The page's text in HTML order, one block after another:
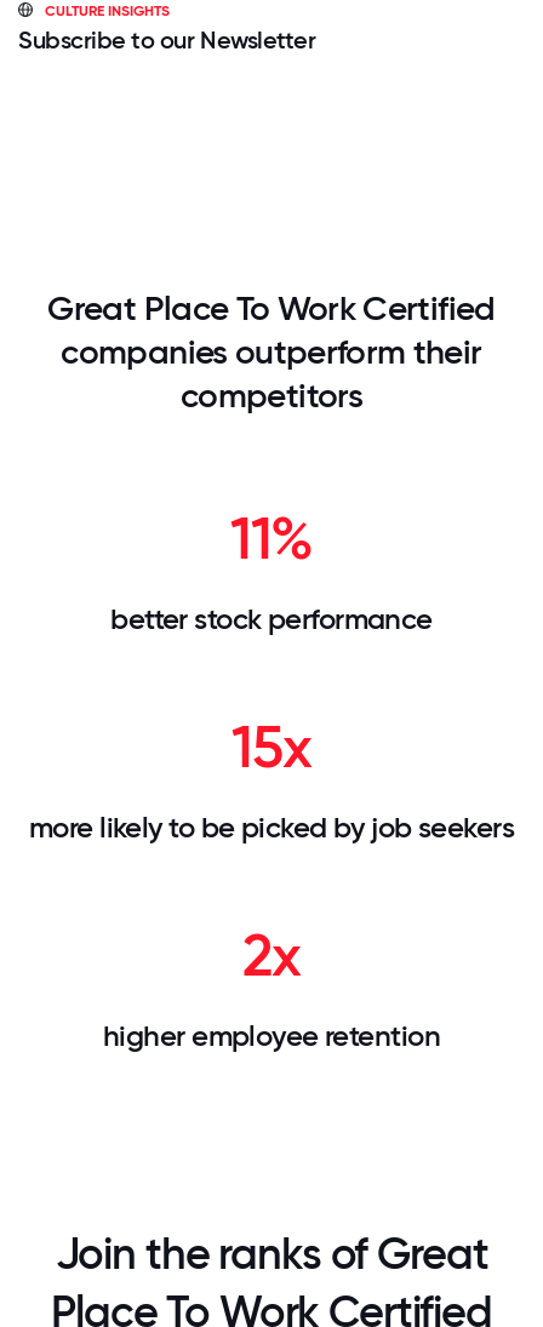
CULTURE INSIGHTS
Subscribe to our Newsletter
Great Place To Work Certified
companies outperform their
competitors
11%
better stock performance
15x
more likely to be picked by job seekers
2x
higher employee retention
Join the ranks of Great
Place To Work Certified